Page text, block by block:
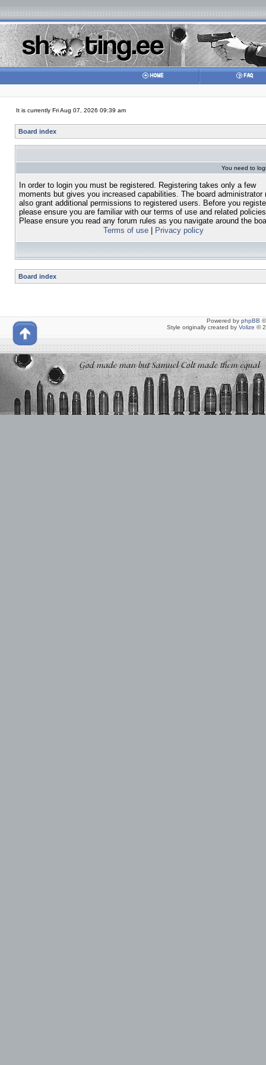
It is currently Fri Aug 07, 2026 09:39 am
Board index
You need to
In order to login you must be registered. Registering takes only a few
moments but gives you increased capabilities. The board administrator
also grant additional permissions to registered users. Before you
please ensure you are familiar with our terms of use and related
Please ensure you read any forum rules as you navigate around the
Terms of use| Privacy policy
Board index
Powered by phpBB
Style originally created by Volize ©